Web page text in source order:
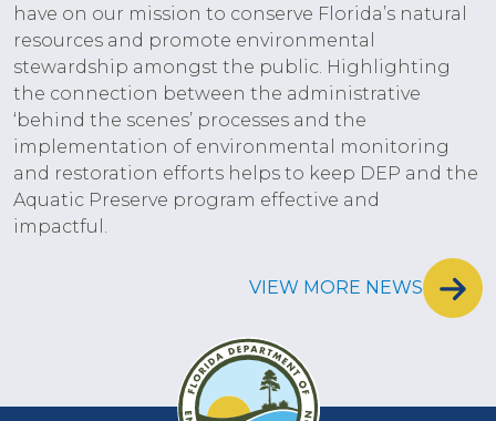
have on our mission to conserve Florida’s natural
resources and promote environmental
stewardship amongst the public. Highlighting
the connection between the administrative
‘behind the scenes’ processes and the
implementation of environmental monitoring
and restoration efforts helps to keep DEP and the
Aquatic Preserve program effective and
impactful.
VIEW MORE NEWS